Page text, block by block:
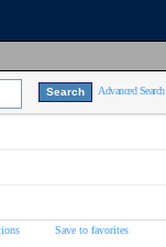
Advanced Search
Save to favorites